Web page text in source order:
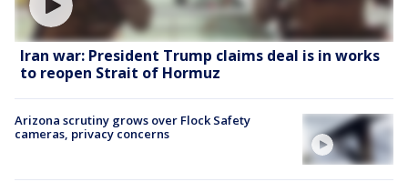
Iran war: President Trump claims deal is in works
to reopen Strait of Hormuz
Arizona scrutiny grows over Flock Safety
cameras, privacy concerns